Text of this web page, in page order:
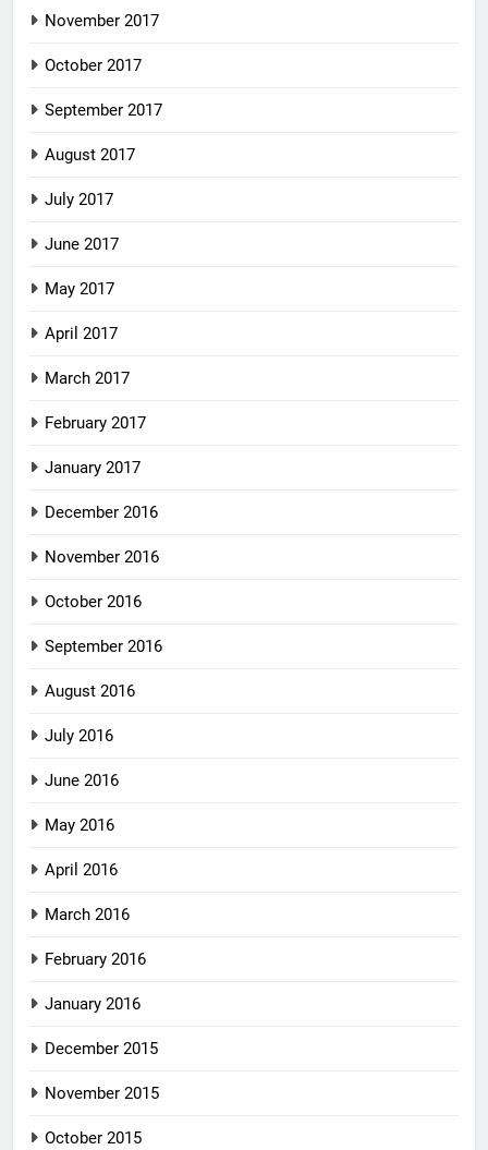
November 2017
October 2017
September 2017
August 2017
July 2017
June 2017
May 2017
April 2017
March 2017
February 2017
January 2017
December 2016
November 2016
October 2016
September 2016
August 2016
July 2016
June 2016
May 2016
April 2016
March 2016
February 2016
January 2016
December 2015
November 2015
October 2015